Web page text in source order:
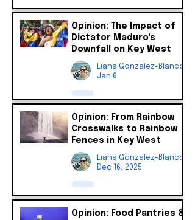
Opinion: The Impact of
Dictator Maduro's
Downfall on Key West
Liana Gonzalez-Blanco
Jan 6
Opinion: From Rainbow
Crosswalks to Rainbow
Fences in Key West
Liana Gonzalez-Blanco
Dec 16, 2025
Opinion: Food Pantries &